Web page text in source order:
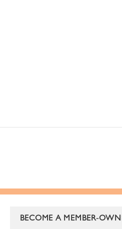
BECOME A MEMBER-